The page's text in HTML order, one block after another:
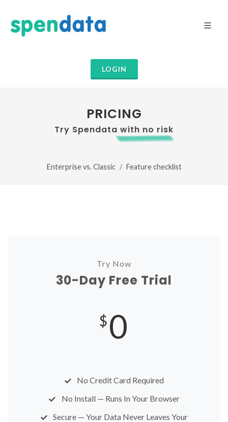
LOGIN
PRICING
Try Spendata with no risk
Enterprise vs. Classic Feature checklist
Try Now
30-Day Free Trial
$0
No Credit Card Required
No Install — Runs In Your Browser
Secure — Your Data Never Leaves Your